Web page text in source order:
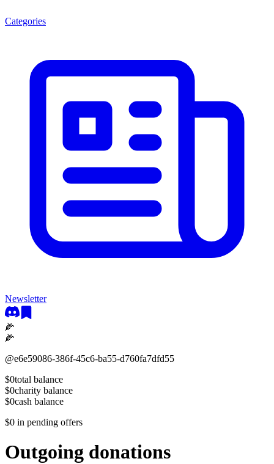
Categories
Newsletter
🌽
🌽
@e6e59086-386f-45c6-ba55-d760fa7dfd55
$0total balance
$0charity balance
$0cash balance
$0 in pending offers
Outgoing donations